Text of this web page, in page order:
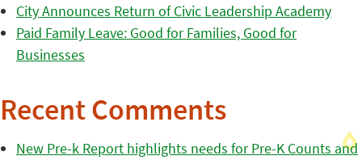
City Announces Return of Civic Leadership Academy
Paid Family Leave: Good for Families, Good for
Businesses
Recent Comments
New Pre-k Report highlights needs for Pre-K Counts and